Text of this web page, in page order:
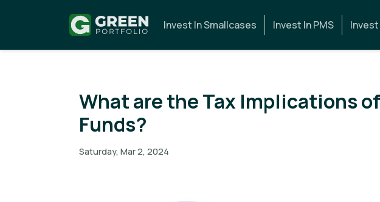
Invest In Smallcases Invest In PMS Invest
What are the Tax Implications
Funds?
Saturday, Mar 2, 2024